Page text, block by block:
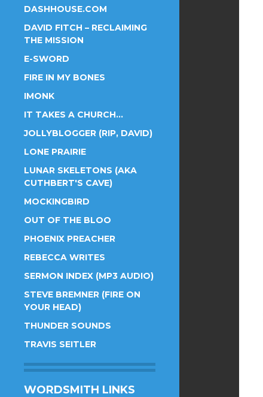
DASHHOUSE.COM
DAVID FITCH – RECLAIMING
THE MISSION
E-SWORD
FIRE IN MY BONES
IMONK
IT TAKES A CHURCH…
JOLLYBLOGGER (RIP, DAVID)
LONE PRAIRIE
LUNAR SKELETONS (AKA
CUTHBERT'S CAVE)
MOCKINGBIRD
OUT OF THE BLOO
PHOENIX PREACHER
REBECCA WRITES
SERMON INDEX (MP3 AUDIO)
STEVE BREMNER (FIRE ON
YOUR HEAD)
THUNDER SOUNDS
TRAVIS SEITLER
WORDSMITH LINKS